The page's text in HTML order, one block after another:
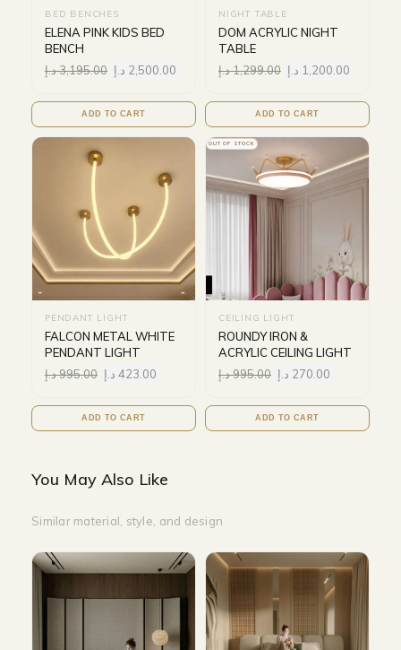
BED BENCHES
ELENA PINK KIDS BED
BENCH
3,195.00د.إ 2,500.00 د.إ
ADD TO CART
NIGHT TABLE
DOM ACRYLIC NIGHT
TABLE
1,299.00د.إ 1,200.00 د.إ
ADD TO CART
PENDANT LIGHT
FALCON METAL WHITE
PENDANT LIGHT
995.00د.إ 423.00 د.إ
ADD TO CART
OUT OF STOCK
CEILING LIGHT
ROUNDY IRON &
ACRYLIC CEILING LIGHT
995.00د.إ 270.00 د.إ
ADD TO CART
You May Also Like
Similar material, style, and design